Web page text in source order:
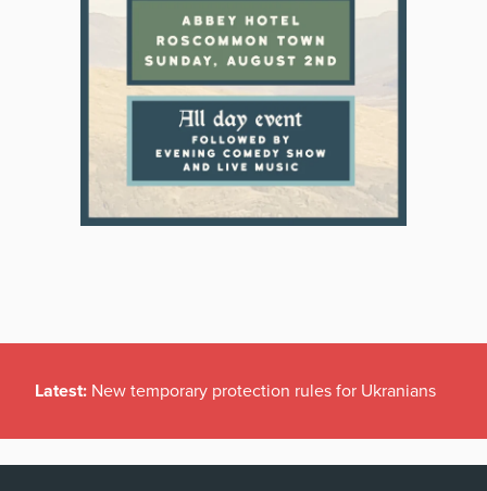
Latest: New temporary protection rules for Ukranians